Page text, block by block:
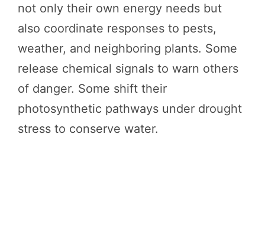
not only their own energy needs but
also coordinate responses to pests,
weather, and neighboring plants. Some
release chemical signals to warn others
of danger. Some shift their
photosynthetic pathways under drought
stress to conserve water.